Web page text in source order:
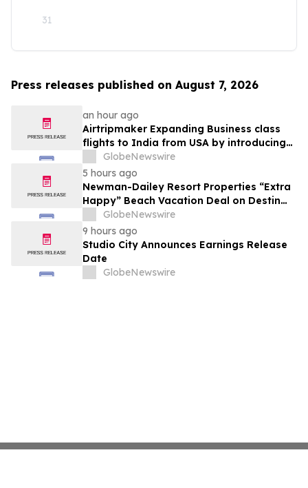
31
Press releases published on August 7, 2026
an hour ago
Airtripmaker Expanding Business class
flights to India from USA by introducing
enhanced coverage from all Major US
destinations as part of its ongoing
growth strategy.
GlobeNewswire
5 hours ago
Newman-Dailey Resort Properties “Extra
Happy” Beach Vacation Deal on Destin
Vacation Rentals Helps Families Take an
Affordable Florida Beach Vacation in
August
GlobeNewswire
9 hours ago
Studio City Announces Earnings Release
Date
GlobeNewswire